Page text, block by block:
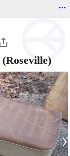
...
(Roseville)
›